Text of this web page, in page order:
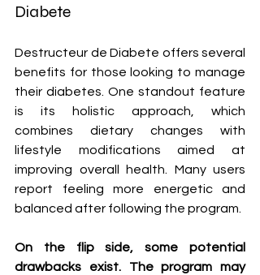
Diabete
Destructeur de Diabete offers several
benefits for those looking to manage
their diabetes. One standout feature
is its holistic approach, which
combines dietary changes with
lifestyle modifications aimed at
improving overall health. Many users
report feeling more energetic and
balanced after following the program.
On the flip side, some potential
drawbacks exist. The program may